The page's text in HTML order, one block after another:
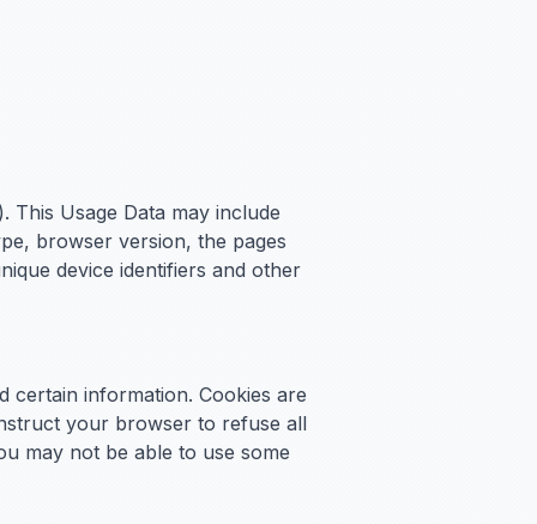
This Usage Data may include
browser version, the pages
device identifiers and other
certain information. Cookies are
your browser to refuse all
may not be able to use some